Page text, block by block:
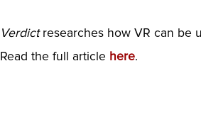
Verdictresearches how VR can be
Read the full article here.